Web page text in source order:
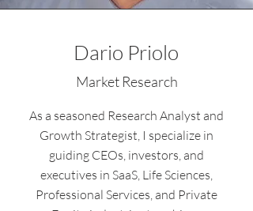
Dario Priolo
Market Research
As a seasoned Research Analyst and
Growth Strategist, I specialize in
guiding CEOs, investors, and
executives in SaaS, Life Sciences,
Professional Services, and Private